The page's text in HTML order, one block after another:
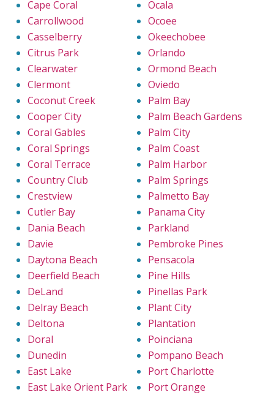
Cape Coral
Carrollwood
Casselberry
Citrus Park
Clearwater
Clermont
Coconut Creek
Cooper City
Coral Gables
Coral Springs
Coral Terrace
Country Club
Crestview
Cutler Bay
Dania Beach
Davie
Daytona Beach
Deerfield Beach
DeLand
Delray Beach
Deltona
Doral
Dunedin
East Lake
East Lake Orient Park
Ocala
Ocoee
Okeechobee
Orlando
Ormond Beach
Oviedo
Palm Bay
Palm Beach Gardens
Palm City
Palm Coast
Palm Harbor
Palm Springs
Palmetto Bay
Panama City
Parkland
Pembroke Pines
Pensacola
Pine Hills
Pinellas Park
Plant City
Plantation
Poinciana
Pompano Beach
Port Charlotte
Port Orange